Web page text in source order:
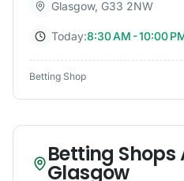
Glasgow, G33 2NW
Today:8:30 AM - 10:00
Betting Shop
Betting Shops
Glasgow